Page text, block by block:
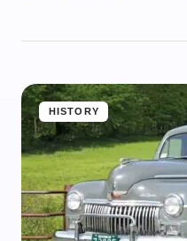
HISTORY